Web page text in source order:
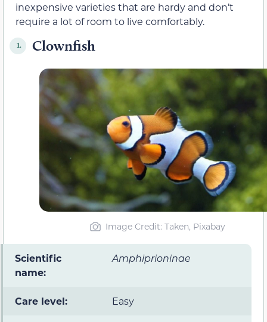
inexpensive varieties that are hardy and don’t
require a lot of room to live comfortably.
1. Clownfish
Image Credit: Taken, Pixabay
Scientific
name:
Amphiprioninae
Care level: Easy